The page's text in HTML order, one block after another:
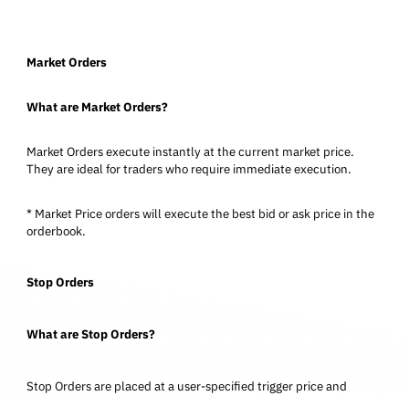
Market Orders
What are Market Orders?
Market Orders execute instantly at the current market price.
They are ideal for traders who require immediate execution.
* Market Price orders will execute the best bid or ask price in the
orderbook.
Stop Orders
What are Stop Orders?
Stop Orders are placed at a user-specified trigger price and